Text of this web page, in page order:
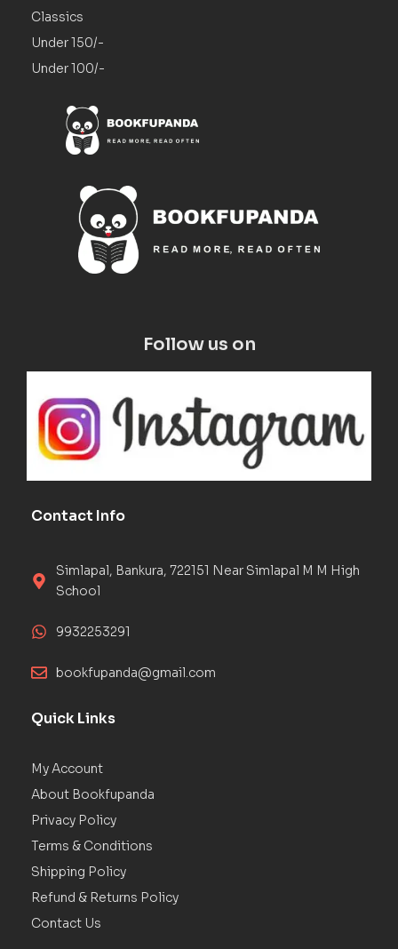
Classics
Under 150/-
Under 100/-
Follow us on
Contact Info
Simlapal, Bankura, 722151 Near Simlapal M M High
School
9932253291
bookfupanda@gmail.com
Quick Links
My Account
About Bookfupanda
Privacy Policy
Terms & Conditions
Shipping Policy
Refund & Returns Policy
Contact Us